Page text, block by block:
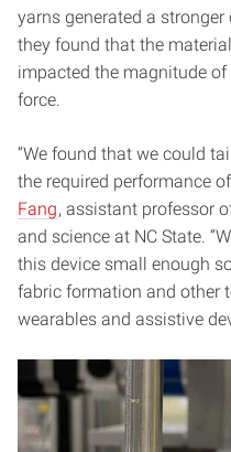
yarns generated a
they found that the
impacted the magnitude
force.
“We found that we could
the required performance
Fang, assistant professor
and science at NC State.
this device small enough
fabric formation and other
wearables and assistive